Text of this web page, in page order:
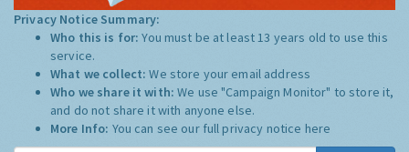
Privacy Notice Summary:
Who this is for:You must be at least 13 years old to use this
service.
What we collect:We store your email address
Who we share it with:We use "Campaign Monitor" to store it,
and do not share it with anyone else.
More Info: You can see our full privacy notice here